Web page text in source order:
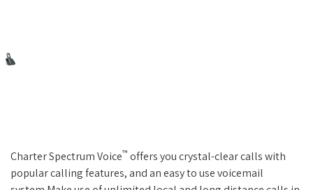
Charter Spectrum Voice™ offers you crystal-clear calls with
popular calling features, and an easy to use voicemail